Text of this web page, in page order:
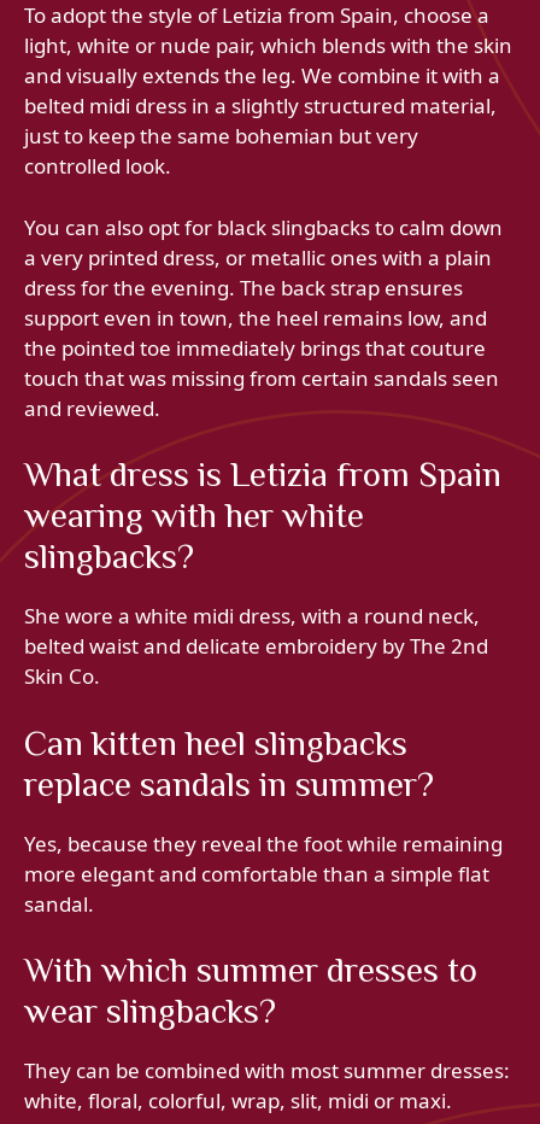
To adopt the style of Letizia from Spain, choose a
light, white or nude pair, which blends with the skin
and visually extends the leg. We combine it with a
belted midi dress in a slightly structured material,
just to keep the same bohemian but very
controlled look.
You can also opt for black slingbacks to calm down
a very printed dress, or metallic ones with a plain
dress for the evening. The back strap ensures
support even in town, the heel remains low, and
the pointed toe immediately brings that couture
touch that was missing from certain sandals seen
and reviewed.
What dress is Letizia from Spain
wearing with her white
slingbacks?
She wore a white midi dress, with a round neck,
belted waist and delicate embroidery by The 2nd
Skin Co.
Can kitten heel slingbacks
replace sandals in summer?
Yes, because they reveal the foot while remaining
more elegant and comfortable than a simple flat
sandal.
With which summer dresses to
wear slingbacks?
They can be combined with most summer dresses:
white, floral, colorful, wrap, slit, midi or maxi.